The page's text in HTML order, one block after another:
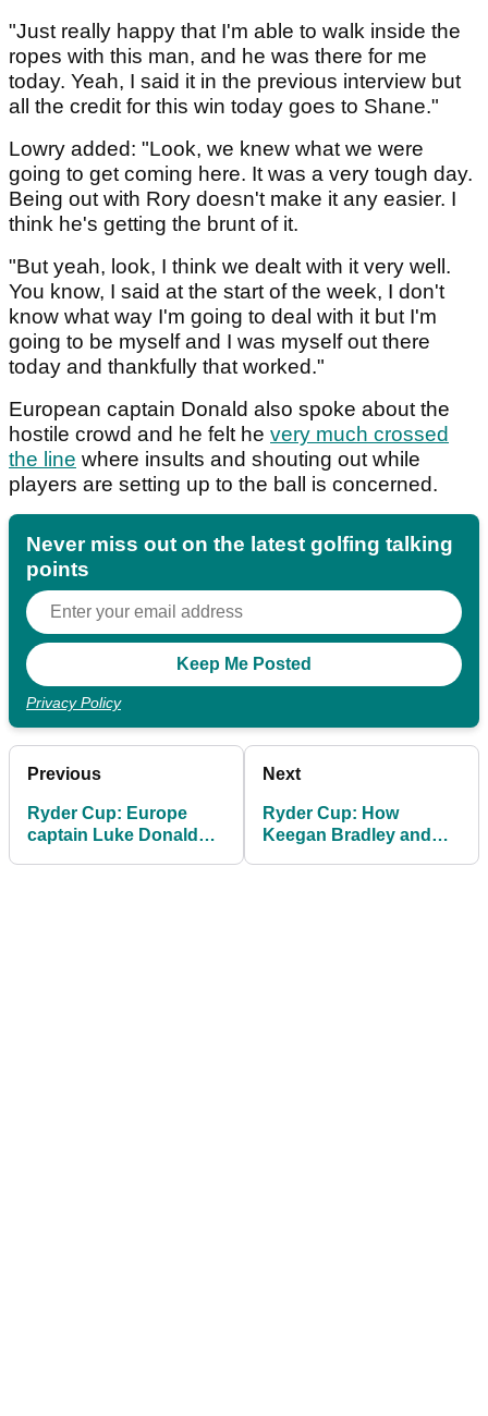
"Just really happy that I'm able to walk inside the
ropes with this man, and he was there for me
today. Yeah, I said it in the previous interview but
all the credit for this win today goes to Shane."
Lowry added: "Look, we knew what we were
going to get coming here. It was a very tough day.
Being out with Rory doesn't make it any easier. I
think he's getting the brunt of it.
"But yeah, look, I think we dealt with it very well.
You know, I said at the start of the week, I don't
know what way I'm going to deal with it but I'm
going to be myself and I was myself out there
today and thankfully that worked."
European captain Donald also spoke about the
hostile crowd and he felt he very much crossed
the line where insults and shouting out while
players are setting up to the ball is concerned.
Never miss out on the latest golfing talking
points
Privacy Policy
Previous
Ryder Cup: Europe
captain Luke Donald
Next
Ryder Cup: How
Keegan Bradley and